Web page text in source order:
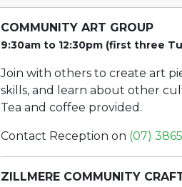
COMMUNITY ART GROUP
9:30am to 12:30pm (first three
Join with others to create art
skills, and learn about other
Tea and coffee provided.
Contact Reception on (07)
ZILLMERE COMMUNITY